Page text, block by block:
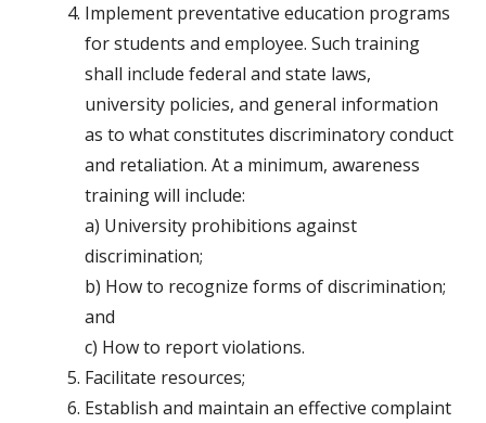
Implement preventative education programs
for students and employee. Such training
shall include federal and state laws,
university policies, and general information
as to what constitutes discriminatory conduct
and retaliation. At a minimum, awareness
training will include:
a) University prohibitions against
discrimination;
b) How to recognize forms of discrimination;
and
c) How to report violations.
Facilitate resources;
Establish and maintain an effective complaint